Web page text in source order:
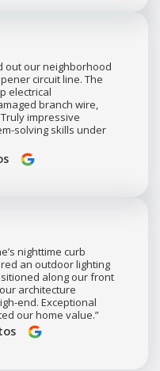
out our neighborhood
circuit line. The
electrical
branch wire,
impressive
solving skills under
nighttime curb
an outdoor lighting
along our front
architecture
end. Exceptional
our home value.”